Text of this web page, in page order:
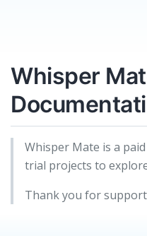
Whisper
Whisper Mate is a
trial projects to
Thank you for